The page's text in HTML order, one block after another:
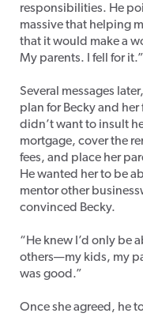
responsibilities. He
massive that helping
that it would make a
My parents. I fell for it.”
Several messages
plan for Becky and
didn’t want to insult
mortgage, cover the
fees, and place her
He wanted her to be
mentor other
convinced Becky.
“He knew I’d only be
others—my kids, my
was good.”
Once she agreed, he